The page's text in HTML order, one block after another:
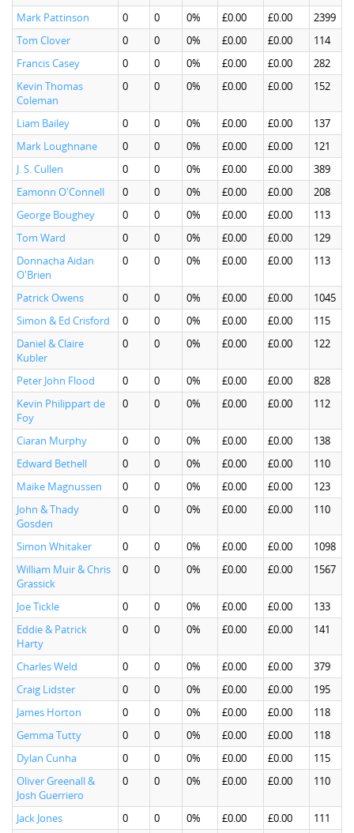
Mark Pattinson
0 0 0% £0.00 £0.00
2399
Tom Clover
0 0 0% £0.00 £0.00
114
Francis Casey
0 0 0% £0.00 £0.00
282
Kevin Thomas
Coleman
0 0 0% £0.00 £0.00 152
Liam Bailey 0 0 0% £0.00 £0.00
137
Mark Loughnane
0 0 0% £0.00 £0.00
121
J. S. Cullen
0 0 0% £0.00 £0.00
389
Eamonn O'Connell
0 0 0% £0.00 £0.00
208
George Boughey
0 0 0% £0.00 £0.00
113
Tom Ward
0 0 0% £0.00 £0.00
129
Donnacha Aidan
O'Brien
0 0 0% £0.00 £0.00 113
Patrick Owens 0 0 0% £0.00 £0.00
1045
Simon & Ed Crisford
0 0 0% £0.00 £0.00
115
Daniel & Claire
Kubler
0 0 0% £0.00 £0.00 122
Peter John Flood 0 0 0% £0.00 £0.00
828
Kevin Philippart de
Foy
0 0 0% £0.00 £0.00 112
Ciaran Murphy 0 0 0% £0.00 £0.00
138
Edward Bethell
0 0 0% £0.00 £0.00
110
Maike Magnussen
0 0 0% £0.00 £0.00
123
John & Thady
Gosden
0 0 0% £0.00 £0.00 110
Simon Whitaker 0 0 0% £0.00 £0.00
1098
William Muir & Chris
Grassick
0 0 0% £0.00 £0.00 1567
Joe Tickle 0 0 0% £0.00 £0.00
133
Eddie & Patrick
Harty
0 0 0% £0.00 £0.00 141
Charles Weld 0 0 0% £0.00 £0.00
379
Craig Lidster
0 0 0% £0.00 £0.00
195
James Horton
0 0 0% £0.00 £0.00
118
Gemma Tutty
0 0 0% £0.00 £0.00
118
Dylan Cunha
0 0 0% £0.00 £0.00
115
Oliver Greenall &
Josh Guerriero
0 0 0% £0.00 £0.00 110
Jack Jones 0 0 0% £0.00 £0.00
111